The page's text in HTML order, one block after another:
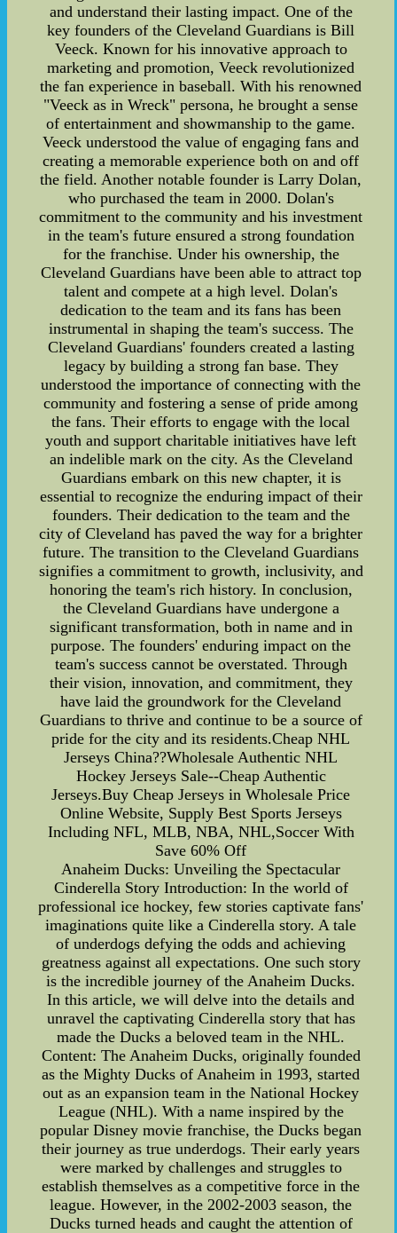
and understand their lasting impact. One of the
key founders of the Cleveland Guardians is Bill
Veeck. Known for his innovative approach to
marketing and promotion, Veeck revolutionized
the fan experience in baseball. With his renowned
"Veeck as in Wreck" persona, he brought a sense
of entertainment and showmanship to the game.
Veeck understood the value of engaging fans and
creating a memorable experience both on and off
the field. Another notable founder is Larry Dolan,
who purchased the team in 2000. Dolan's
commitment to the community and his investment
in the team's future ensured a strong foundation
for the franchise. Under his ownership, the
Cleveland Guardians have been able to attract top
talent and compete at a high level. Dolan's
dedication to the team and its fans has been
instrumental in shaping the team's success. The
Cleveland Guardians' founders created a lasting
legacy by building a strong fan base. They
understood the importance of connecting with the
community and fostering a sense of pride among
the fans. Their efforts to engage with the local
youth and support charitable initiatives have left
an indelible mark on the city. As the Cleveland
Guardians embark on this new chapter, it is
essential to recognize the enduring impact of their
founders. Their dedication to the team and the
city of Cleveland has paved the way for a brighter
future. The transition to the Cleveland Guardians
signifies a commitment to growth, inclusivity, and
honoring the team's rich history. In conclusion,
the Cleveland Guardians have undergone a
significant transformation, both in name and in
purpose. The founders' enduring impact on the
team's success cannot be overstated. Through
their vision, innovation, and commitment, they
have laid the groundwork for the Cleveland
Guardians to thrive and continue to be a source of
pride for the city and its residents.Cheap NHL
Jerseys China??Wholesale Authentic NHL
Hockey Jerseys Sale--Cheap Authentic
Jerseys.Buy Cheap Jerseys in Wholesale Price
Online Website, Supply Best Sports Jerseys
Including NFL, MLB, NBA, NHL,Soccer With
Save 60% Off
Anaheim Ducks: Unveiling the Spectacular
Cinderella Story Introduction: In the world of
professional ice hockey, few stories captivate fans'
imaginations quite like a Cinderella story. A tale
of underdogs defying the odds and achieving
greatness against all expectations. One such story
is the incredible journey of the Anaheim Ducks.
In this article, we will delve into the details and
unravel the captivating Cinderella story that has
made the Ducks a beloved team in the NHL.
Content: The Anaheim Ducks, originally founded
as the Mighty Ducks of Anaheim in 1993, started
out as an expansion team in the National Hockey
League (NHL). With a name inspired by the
popular Disney movie franchise, the Ducks began
their journey as true underdogs. Their early years
were marked by challenges and struggles to
establish themselves as a competitive force in the
league. However, in the 2002-2003 season, the
Ducks turned heads and caught the attention of